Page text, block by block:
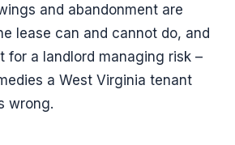
and abandonment are
lease can and cannot do, and
for a landlord managing risk –
a West Virginia tenant
wrong.